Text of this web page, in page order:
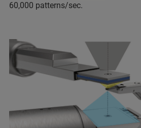
60,000 patterns/sec.